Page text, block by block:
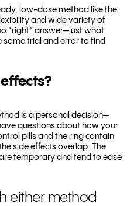
low-dose method like the
and wide variety of
“right” answer—just what
trial and error to find
is a personal decision—
questions about how your
pills and the ring contain
side effects overlap. The
temporary and tend to ease
either method